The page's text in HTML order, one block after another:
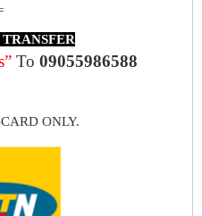
To 09055986588
ONLY.